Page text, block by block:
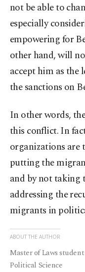
not be able to
especially
empowering for
other hand, will
accept him as the
the sanctions on
In other words,
this conflict. In
organizations are
putting the
and by not taking
addressing the
migrants in
ABOUT THE AUTHOR
Master of Laws
Political Science